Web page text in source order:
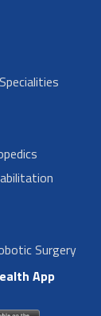
Surgery
App